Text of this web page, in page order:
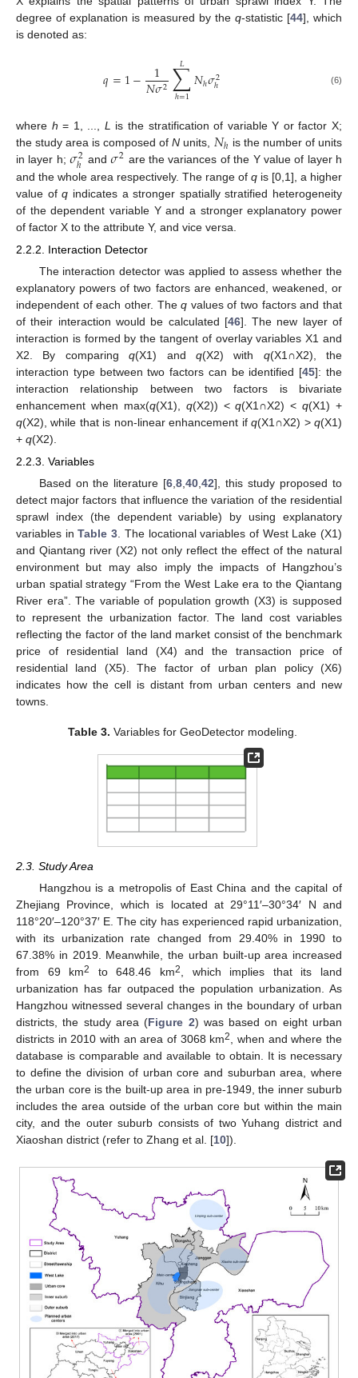
degree of explanation is measured by the q-statistic [44], which
is denoted as:
𝑞=1− 1
𝑁𝜎2∑
ℎ=1
𝐿 𝑁ℎ𝜎2
ℎ (6)
where h = 1, ..., L
is the stratification of variable Y or factor X;
the study area is composed ofN units, 𝑁ℎ is the number of units
in layer h;𝜎2
ℎ and𝜎2 are the variances of the Y value of layer h
and the whole area respectively. The range of q is [0,1], a higher
value ofq indicates a stronger spatially stratified heterogeneity
of the dependent variable Y and a stronger explanatory power
of factor X to the attribute Y, and vice versa.
2.2.2. Interaction Detector
The interaction detector was applied to assess whether the
explanatory powers of two factors are enhanced, weakened, or
independent of each other. Theq values of two factors and that
of their interaction would be calculated [46]. The new layer of
interaction is formed by the tangent of overlay variables X1 and
X2. By comparingq(X1) and q(X2) with q(X1∩X2), the
interaction type between two factors can be identified [45]: the
interaction relationship between two factors is bivariate
enhancement when max(q(X1), q(X2)) <q(X1∩X2) <q(X1) +
q(X2), while that is non-linear enhancement ifq(X1∩X2) >q(X1)
+ q(X2).
2.2.3. Variables
Based on the literature [6 ,8 ,40 ,42], this study proposed to
detect major factors that influence the variation of the residential
sprawl index (the dependent variable) by using explanatory
variables inTable 3 . The locational variables of West Lake (X1)
and Qiantang river (X2) not only reflect the effect of the natural
environment but may also imply the impacts of Hangzhou’s
urban spatial strategy “From the West Lake era to the Qiantang
River era”. The variable of population growth (X3) is supposed
to represent the urbanization factor. The land cost variables
reflecting the factor of the land market consist of the benchmark
price of residential land (X4) and the transaction price of
residential land (X5). The factor of urban plan policy (X6)
indicates how the cell is distant from urban centers and new
towns.
Table 3. Variables for GeoDetector modeling.
2.3. Study Area
Hangzhou is a metropolis of East China and the capital of
Zhejiang Province, which is located at 29°11′–30°34′ N and
118°20′–120°37′ E. The city has experienced rapid urbanization,
with its urbanization rate changed from 29.40% in 1990 to
67.38% in 2019. Meanwhile, the urban built-up area increased
from 69 km2 to 648.46 km2, which implies that its land
urbanization has far outpaced the population urbanization. As
Hangzhou witnessed several changes in the boundary of urban
districts, the study area (Figure 2) was based on eight urban
districts in 2010 with an area of 3068 km2, when and where the
database is comparable and available to obtain. It is necessary
to define the division of urban core and suburban area, where
the urban core is the built-up area in pre-1949, the inner suburb
includes the area outside of the urban core but within the main
city, and the outer suburb consists of two Yuhang district and
Xiaoshan district (refer to Zhang et al. [10]).